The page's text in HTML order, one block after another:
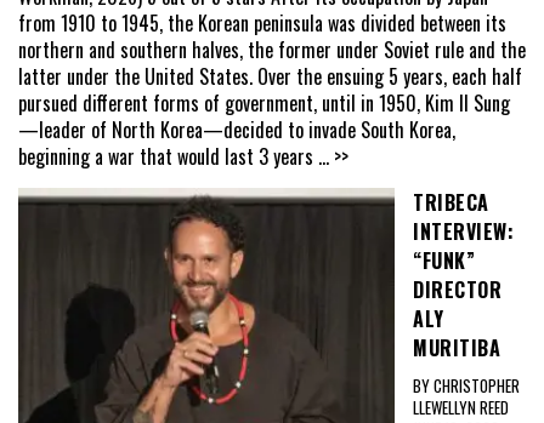
from 1910 to 1945, the Korean peninsula was divided between its
northern and southern halves, the former under Soviet rule and the
latter under the United States. Over the ensuing 5 years, each half
pursued different forms of government, until in 1950, Kim Il Sung
—leader of North Korea—decided to invade South Korea,
beginning a war that would last 3 years ... >>
TRIBECA
INTERVIEW:
“FUNK”
DIRECTOR
ALY
MURITIBA
BY CHRISTOPHER
LLEWELLYN REED